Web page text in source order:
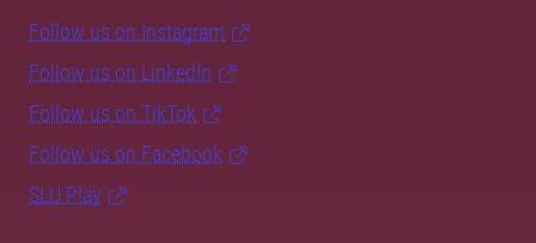
Follow us on Instagram
Follow us on LinkedIn
Follow us on TikTok
Follow us on Facebook
SLU Play